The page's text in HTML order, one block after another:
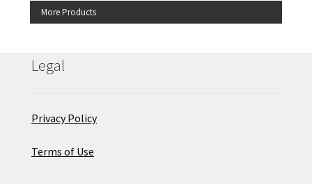
More Products
Legal
Privacy Policy
Terms of Use